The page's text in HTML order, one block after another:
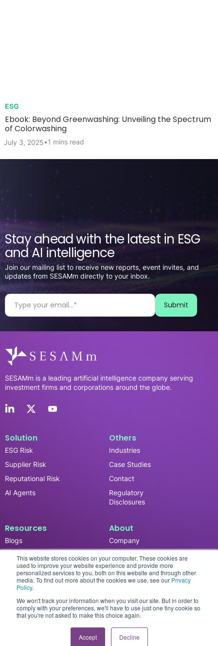
This website stores cookies on your computer. These cookies are
used to improve your website experience and provide more
personalized services to you, both on this website and through other
media. To find out more about the cookies we use, see our Privacy
Policy.
We won't track your information when you visit our site. But in order to
comply with your preferences, we'll have to use just one tiny cookie so
that you're not asked to make this choice again.
Accept Decline
ESG
Ebook: Beyond Greenwashing: Unveiling the Spectrum
of Colorwashing
July 3, 2025•1 mins read
Stay ahead with the latest in ESG
and AI intelligence
Join our mailing list to receive new reports, event invites, and
updates from SESAMm directly to your inbox.
SESAMm is a leading artificial intelligence company serving
investment firms and corporations around the globe.
Solution
ESG Risk
Supplier Risk
Reputational Risk
AI Agents
Others
Industries
Case Studies
Contact
Regulatory
Disclosures
Resources
Blogs
News & Updates
Events
Reports
About
Company
Careers
© 2026 SESAMm. All rights reserved.